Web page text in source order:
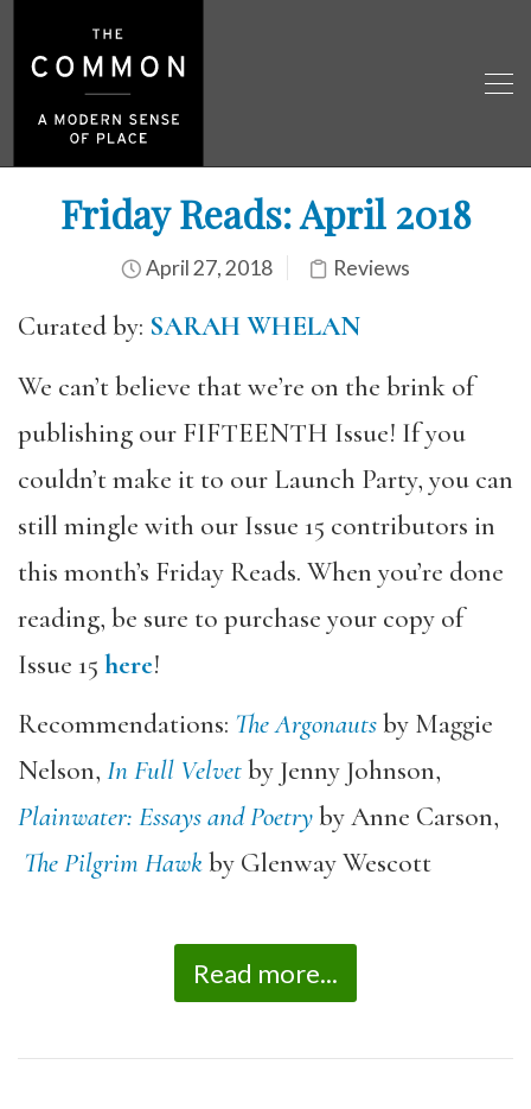
Friday Reads: April 2018
April 27, 2018 Reviews
Curated by: SARAH WHELAN
We can’t believe that we’re on the brink of
publishing our FIFTEENTH Issue! If you
couldn’t make it to our Launch Party, you can
still mingle with our Issue 15 contributors in
this month’s Friday Reads. When you’re done
reading, be sure to purchase your copy of
Issue 15 here!
Recommendations: The Argonautsby Maggie
Nelson, In Full Velvetby Jenny Johnson,
Plainwater: Essays and Poetryby Anne Carson,
The Pilgrim Hawkby Glenway Wescott
Read more...